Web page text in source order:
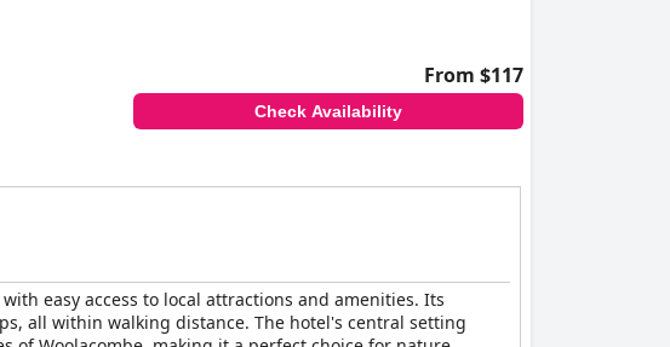
From $117
Check Availability
easy access to local attractions and amenities. Its
all within walking distance. The hotel's central setting